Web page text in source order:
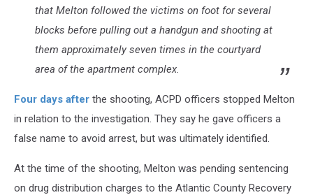
Atlantic
County
Prosecutor's
that Melton followed the victims on foot for several
blocks before pulling out a handgun and shooting at
them approximately seven times in the courtyard
area of the apartment complex.
Four days after the shooting, ACPD officers stopped Melton
in relation to the investigation. They say he gave officers a
false name to avoid arrest, but was ultimately identified.
At the time of the shooting, Melton was pending sentencing
on drug distribution charges to the Atlantic County Recovery